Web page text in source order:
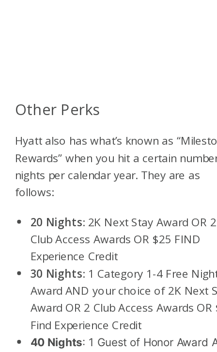
Other Perks
Hyatt also has what’s known as
Rewards” when you hit a certain
nights per calendar year. They are as
follows:
20 Nights: 2K Next Stay Award OR 2
Club Access Awards OR $25 FIND
Experience Credit
30 Nights: 1 Category 1-4 Free
Award AND your choice of 2K Next
Award OR 2 Club Access Awards OR
Find Experience Credit
40 Nights: 1 Guest of Honor Award